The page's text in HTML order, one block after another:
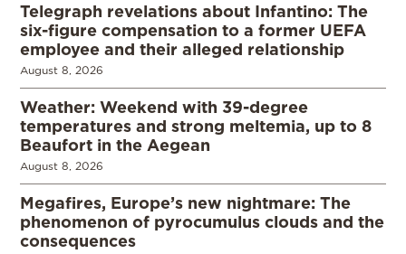
Telegraph revelations about Infantino: The
six-figure compensation to a former UEFA
employee and their alleged relationship
August 8, 2026
Weather: Weekend with 39-degree
temperatures and strong meltemia, up to 8
Beaufort in the Aegean
August 8, 2026
Megafires, Europe’s new nightmare: The
phenomenon of pyrocumulus clouds and the
consequences